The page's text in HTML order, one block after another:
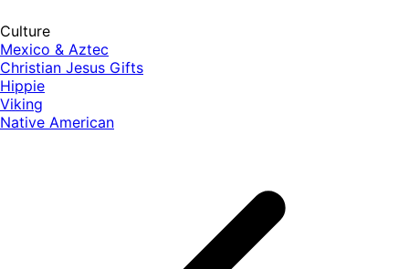
Culture
Mexico & Aztec
Christian Jesus Gifts
Hippie
Viking
Native American